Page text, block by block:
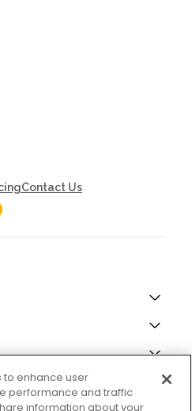
Contact Us
to enhance user
performance and traffic
information about your